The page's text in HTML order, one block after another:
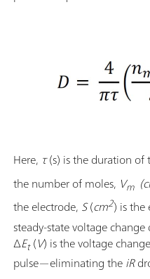
Here, τ(s) is the duration of
the number of moles, Vm
the electrode, S(cm2) is the
steady-state voltage
ΔEt(V) is the voltage
pulse—eliminating theiR